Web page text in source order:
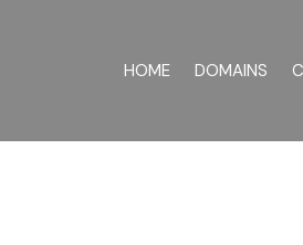
HOME DOMAINS